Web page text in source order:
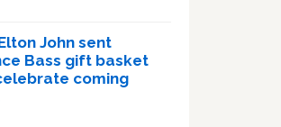
John sent
Bass gift basket
coming